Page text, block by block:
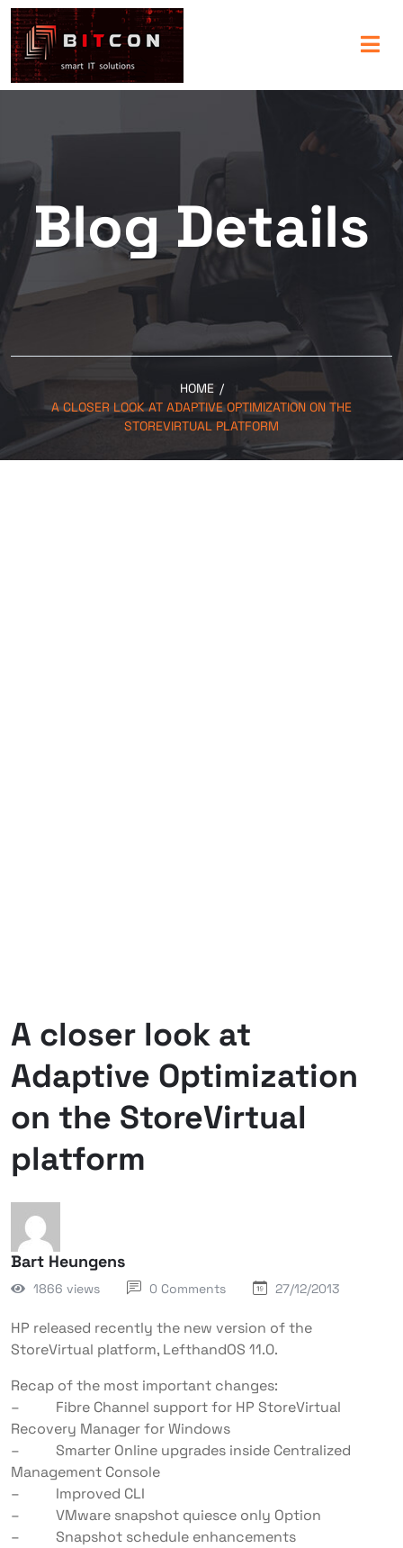
Blog Details
HOME /
A CLOSER LOOK AT ADAPTIVE OPTIMIZATION ON THE
STOREVIRTUAL PLATFORM
A closer look at
Adaptive Optimization
on the StoreVirtual
platform
Bart Heungens
1866 views 0 Comments 27/12/2013
HP released recently the new version of the
StoreVirtual platform, LefthandOS 11.0.
Recap of the most important changes:
– Fibre Channel support for HP StoreVirtual
Recovery Manager for Windows
– Smarter Online upgrades inside Centralized
Management Console
– Improved CLI
– VMware snapshot quiesce only Option
– Snapshot schedule enhancements